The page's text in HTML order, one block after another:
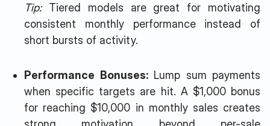
Tip:Tiered models are great for motivating
consistent monthly performance instead of
short bursts of activity.
Performance Bonuses:Lump sum payments
when specific targets are hit. A $1,000 bonus
for reaching $10,000 in monthly sales creates